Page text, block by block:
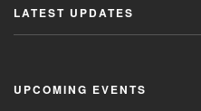
LATEST UPDATES
UPCOMING EVENTS